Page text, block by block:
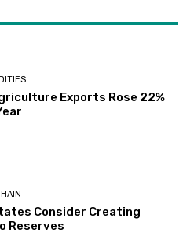
Exports Rose 22%
Consider Creating
Reserves